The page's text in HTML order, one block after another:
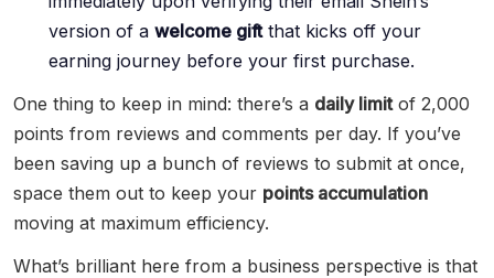
version of a welcome giftthat kicks off your
earning journey before your first purchase.
One thing to keep in mind: there’s a daily limitof 2,000
points from reviews and comments per day. If you’ve
been saving up a bunch of reviews to submit at once,
space them out to keep your points accumulation
moving at maximum efficiency.
What’s brilliant here from a business perspective is that